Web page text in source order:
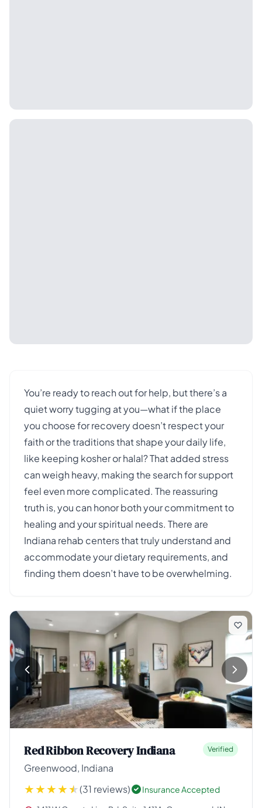
You’re ready to reach out for help, but there’s a
quiet worry tugging at you—what if the place
you choose for recovery doesn’t respect your
faith or the traditions that shape your daily life,
like keeping kosher or halal? That added stress
can weigh heavy, making the search for support
feel even more complicated. The reassuring
truth is, you can honor both your commitment to
healing and your spiritual needs. There are
Indiana rehab centers that truly understand and
accommodate your dietary requirements, and
finding them doesn’t have to be overwhelming.
Red Ribbon Recovery Indiana
Greenwood, Indiana
Verified
(31 reviews)
Insurance Accepted